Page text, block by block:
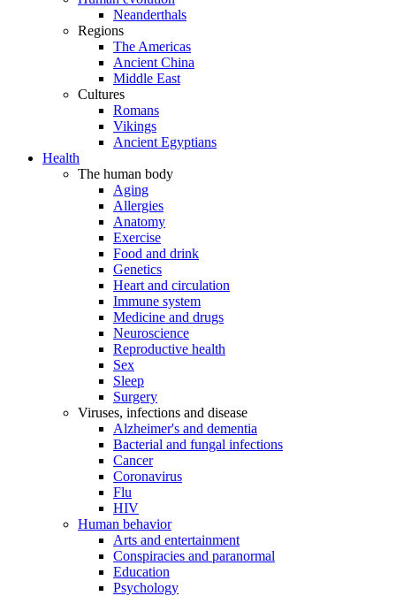
Neanderthals
Regions
The Americas
Ancient China
Middle East
Cultures
Romans
Vikings
Ancient Egyptians
Health
The human body
Aging
Allergies
Anatomy
Exercise
Food and drink
Genetics
Heart and circulation
Immune system
Medicine and drugs
Neuroscience
Reproductive health
Sex
Sleep
Surgery
Viruses, infections and disease
Alzheimer's and dementia
Bacterial and fungal infections
Cancer
Coronavirus
Flu
HIV
Human behavior
Arts and entertainment
Conspiracies and paranormal
Education
Psychology